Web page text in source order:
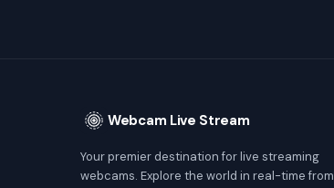
Webcam Live Stream
Your premier destination for live streaming
webcams. Explore the world in real-time from